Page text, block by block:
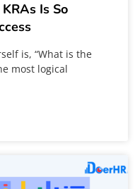
Is So
is, “What is the
most logical